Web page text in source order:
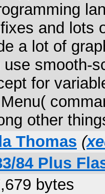
and lots
a lot of
use smooth-
for
other
Thomas (
84 Plus
bytes